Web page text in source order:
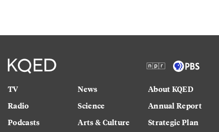
TV
Radio
Podcasts
News
Science
Arts & Culture
About KQED
Annual Report
Strategic Plan